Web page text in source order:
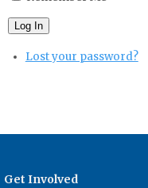
Log In
Lost your password?
Get Involved